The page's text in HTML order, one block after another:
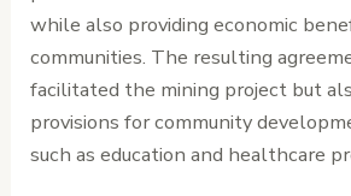
while also providing economic
communities. The resulting
facilitated the mining project but
provisions for community
such as education and healthcare